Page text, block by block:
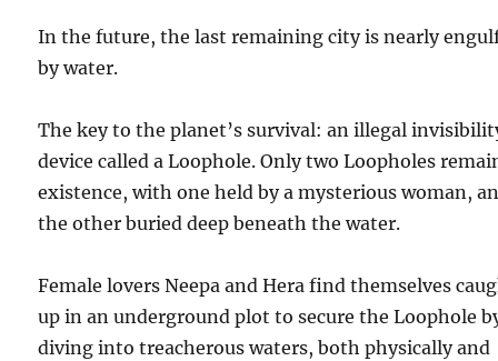
In the future, the last remaining city is nearly
by water.
The key to the planet’s survival: an illegal
device called a Loophole. Only two Loopholes
existence, with one held by a mysterious woman,
the other buried deep beneath the water.
Female lovers Neepa and Hera find themselves
up in an underground plot to secure the Loophole
diving into treacherous waters, both physically and